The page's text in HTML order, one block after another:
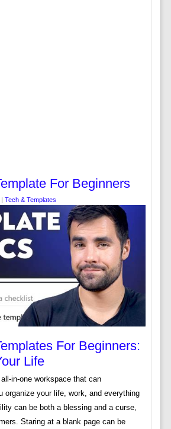
For Beginners
Tech & Templates
For Beginners:
Life
in-one workspace that can
organize your life, work, and everything
can be both a blessing and a curse,
Staring at a blank page can be